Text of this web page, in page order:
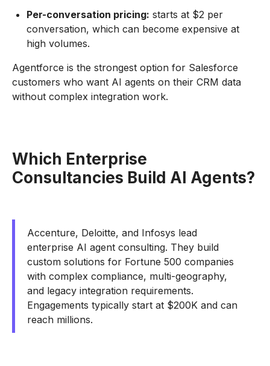
Per-conversation pricing: starts at $2 per
conversation, which can become expensive at
high volumes.
Agentforce is the strongest option for Salesforce
customers who want AI agents on their CRM data
without complex integration work.
Which Enterprise
Consultancies Build AI Agents?
Accenture, Deloitte, and Infosys lead
enterprise AI agent consulting. They build
custom solutions for Fortune 500 companies
with complex compliance, multi-geography,
and legacy integration requirements.
Engagements typically start at $200K and can
reach millions.